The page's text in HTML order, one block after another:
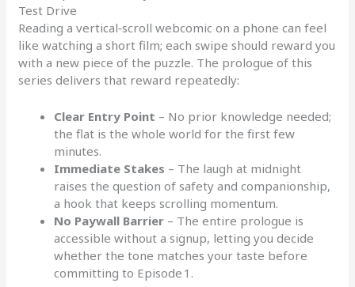
Test Drive
Reading a vertical‑scroll webcomic on a phone can feel
like watching a short film; each swipe should reward you
with a new piece of the puzzle. The prologue of this
series delivers that reward repeatedly:
Clear Entry Point – No prior knowledge needed;
the flat is the whole world for the first few
minutes.
Immediate Stakes – The laugh at midnight
raises the question of safety and companionship,
a hook that keeps scrolling momentum.
No Paywall Barrier – The entire prologue is
accessible without a signup, letting you decide
whether the tone matches your taste before
committing to Episode 1.